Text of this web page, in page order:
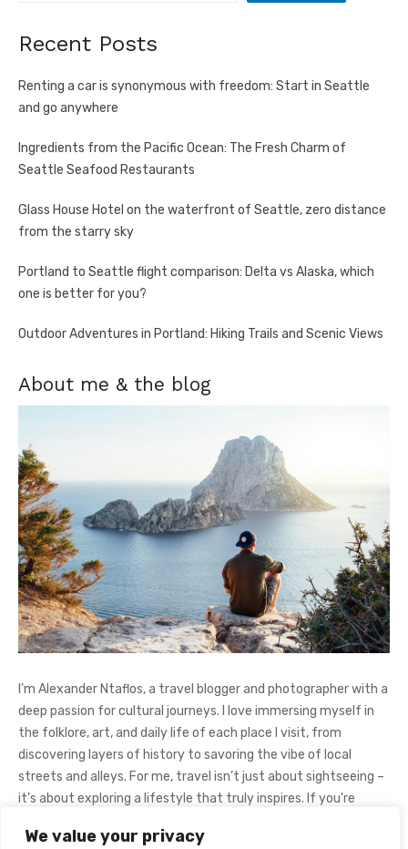
We value your privacy
Recent Posts
Renting a car is synonymous with freedom: Start in Seattle
and go anywhere
Ingredients from the Pacific Ocean: The Fresh Charm of
Seattle Seafood Restaurants
Glass House Hotel on the waterfront of Seattle, zero distance
from the starry sky
Portland to Seattle flight comparison: Delta vs Alaska, which
one is better for you?
Outdoor Adventures in Portland: Hiking Trails and Scenic Views
About me & the blog
I’m Alexander Ntaflos, a travel blogger and photographer with a
deep passion for cultural journeys. I love immersing myself in
the folklore, art, and daily life of each place I visit, from
discovering layers of history to savoring the vibe of local
streets and alleys. For me, travel isn’t just about sightseeing –
it’s about exploring a lifestyle that truly inspires. If you're
Instagram@AlexanderNtaFOL